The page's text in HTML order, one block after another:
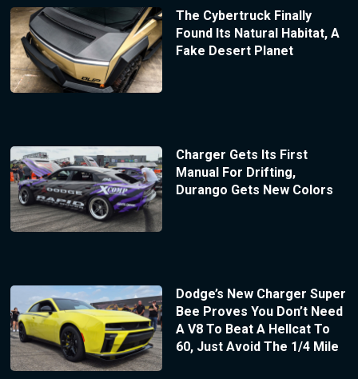
The Cybertruck Finally
Found Its Natural Habitat, A
Fake Desert Planet
Charger Gets Its First
Manual For Drifting,
Durango Gets New Colors
Dodge’s New Charger Super
Bee Proves You Don’t Need
A V8 To Beat A Hellcat To
60, Just Avoid The 1/4 Mile